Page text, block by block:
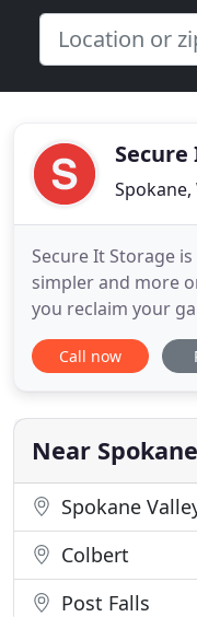
Spokane,
Secure It Storage
simpler and more
you reclaim your
backroom at your
cubicle, right down
to your clutter
climate
Call now
Near Spokane
Spokane
Colbert
Post Falls